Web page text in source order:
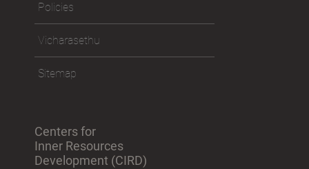
Policies
Vicharasethu
Sitemap
Centers for
Inner Resources
Development (CIRD)